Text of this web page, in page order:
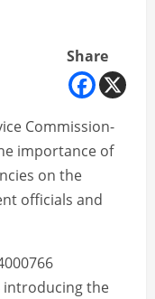
Share
Commission-
importance of
on the
officials and
introducing the